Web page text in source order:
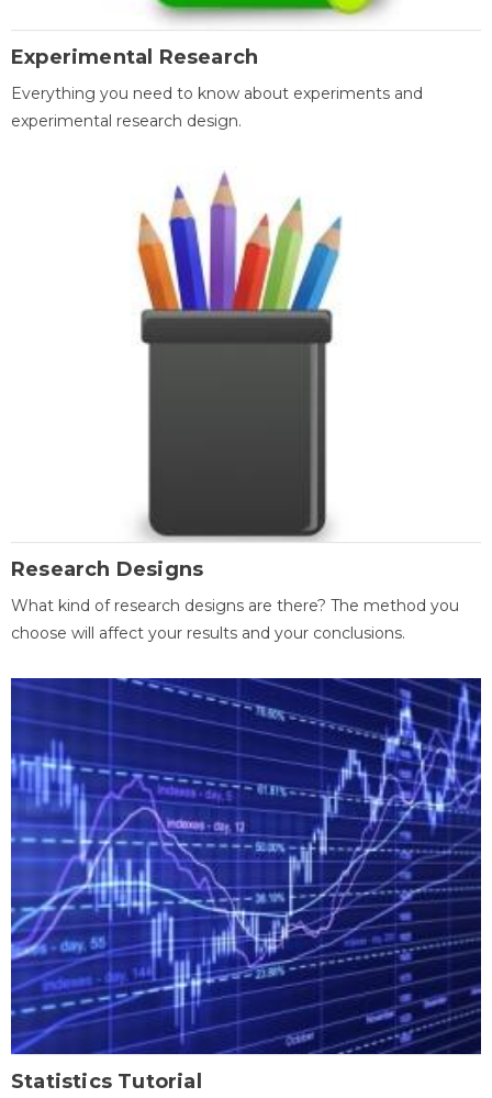
Experimental Research
Everything you need to know about experiments and
experimental research design.
Research Designs
What kind of research designs are there? The method you
choose will affect your results and your conclusions.
Statistics Tutorial